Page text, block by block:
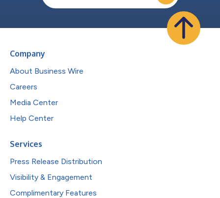
Company
About Business Wire
Careers
Media Center
Help Center
Services
Press Release Distribution
Visibility & Engagement
Complimentary Features